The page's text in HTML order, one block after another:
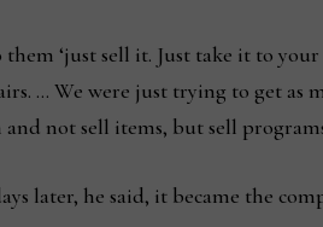
them ‘just sell it. Just take it to
… We were just trying to get as
not sell items, but sell
later, he said, it became the